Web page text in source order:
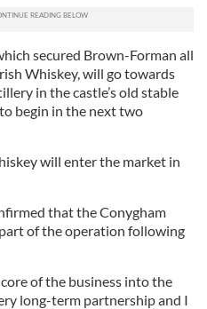
secured Brown-Forman all
Whiskey, will go towards
in the castle’s old stable
begin in the next two
will enter the market in
that the Conygham
of the operation following
of the business into the
long-term partnership and I